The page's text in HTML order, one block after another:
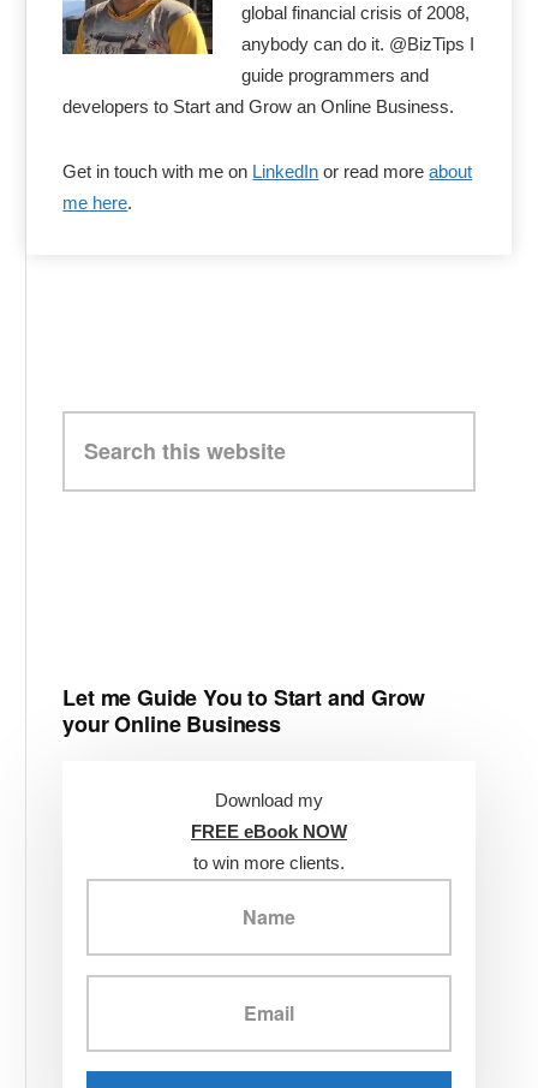
global financial crisis of 2008,
anybody can do it. @BizTips I
guide programmers and
developers to Start and Grow an Online Business.
Get in touch with me on LinkedIn or read moreabout
me here.
this
website
Let me Guide You to Start and Grow
your Online Business
Download my
FREE eBook NOW
to win more clients.